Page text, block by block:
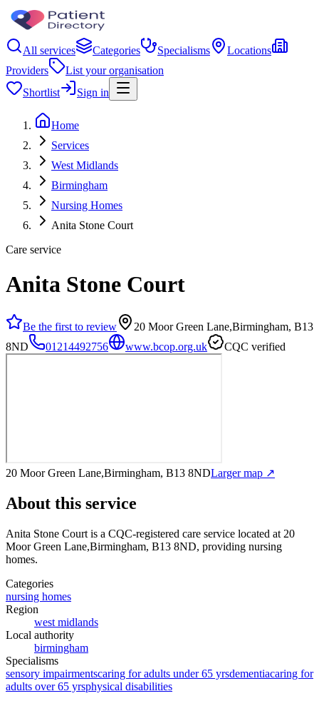
All services Categories Specialisms
Locations
Providers
List your organisation
Shortlist
Sign in
Home
Services
West Midlands
Birmingham
Nursing Homes
Anita Stone Court
Care service
Anita Stone Court
Be the first to review
20 Moor Green Lane,Birmingham, B13
8ND
01214492756 www.bcop.org.uk CQC verified
20 Moor Green Lane,Birmingham, B13 8NDLarger map ↗
About this service
Anita Stone Court is a CQC-registered care service located at 20
Moor Green Lane,Birmingham, B13 8ND, providing nursing
homes.
Categories
nursing homes
Region
west midlands
Local authority
birmingham
Specialisms
sensory impairmentscaring for adults under 65 yrsdementiacaring for
adults over 65 yrsphysical disabilities